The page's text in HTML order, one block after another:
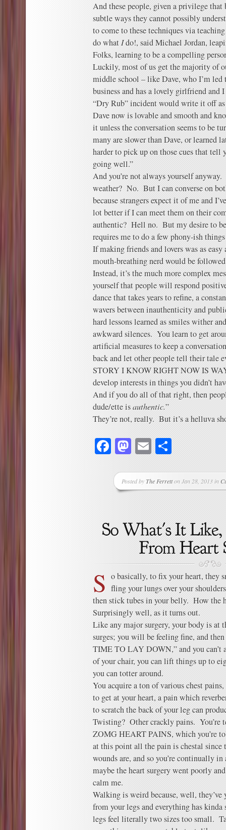
And these people, given a privilege
subtle ways they cannot possibly
to come to these techniques via
do what Ido!, said Michael Jordan,
Folks, learning to be a compelling
Luckily, most of us get the majority of
middle school – like Dave, who I’m led
business and has a lovely girlfriend and
“Dry Rub” incident would write it off as
Dave now is lovable and smooth and
it unless the conversation seems to be
many are slower than Dave, or learned
harder to pick up on those cues that tell
going well.”
And you’re not always yourself
weather? No. But I can converse on
because strangers expect it of me and
lot better if I can meet them on their
authentic? Hell no. But my desire to
requires me to do a few phony-ish
If making friends and lovers was as easy
mouth-breathing nerd would be
Instead, it’s the much more complex
yourself that people will respond
dance that takes years to refine, a
wavers between inauthenticity and
hard lessons learned as smiles wither
awkward silences. You learn to get
artificial measures to keep a
back and let other people tell their tale
STORY I KNOW RIGHT NOW IS
develop interests in things you didn’t
And if you do all of that right, then
dude/ette isauthentic.”
They’re not, really. But it’s a helluva
Facebook
Mastodon
Email
Posted byThe Ferretton Jan 28, 2013 in
S o basically, to fix your heart, they
fling your lungs over your
then stick tubes in your belly. How the
Surprisingly well, as it turns out.
Like any major surgery, your body is at
surges; you will be feeling fine, and
TIME TO LAY DOWN,” and you can’t
of your chair, you can lift things up to
you can totter around.
You acquire a ton of various chest
to get at your heart, a pain which
to scratch the back of your leg can
Twisting? Other crackly pains. You’re
ZOMG HEART PAINS, which you’re
at this point all the pain is chestal since
wounds are, and so you’re continually
maybe the heart surgery went poorly
calm me.
Walking is weird because, well, they’ve
from your legs and everything has kinda
legs feel literally two sizes too small.